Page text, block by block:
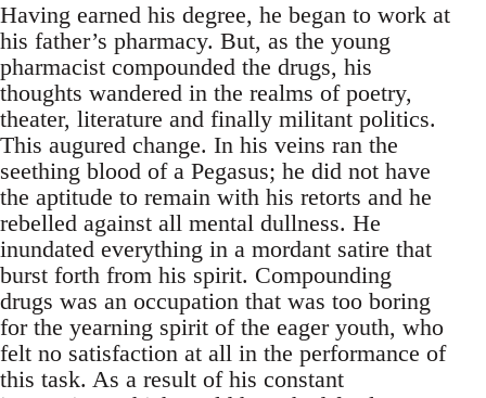
Having earned his degree, he began to work at
his father’s pharmacy. But, as the young
pharmacist compounded the drugs, his
thoughts wandered in the realms of poetry,
theater, literature and finally militant politics.
This augured change. In his veins ran the
seething blood of a Pegasus; he did not have
the aptitude to remain with his retorts and he
rebelled against all mental dullness. He
inundated everything in a mordant satire that
burst forth from his spirit. Compounding
drugs was an occupation that was too boring
for the yearning spirit of the eager youth, who
felt no satisfaction at all in the performance of
this task. As a result of his constant